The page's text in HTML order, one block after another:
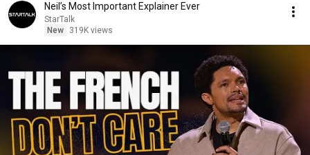
Neil’s Most Important Explainer Ever
StarTalk
New
319K views